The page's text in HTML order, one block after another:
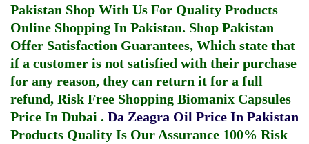
Pakistan Shop With Us For Quality Products
Online Shopping In Pakistan. Shop Pakistan
Offer Satisfaction Guarantees, Which state that
if a customer is not satisfied with their purchase
for any reason, they can return it for a full
refund, Risk Free Shopping Biomanix Capsules
Price In Dubai . Da Zeagra Oil Price In Pakistan
Products Quality Is Our Assurance 100% Risk